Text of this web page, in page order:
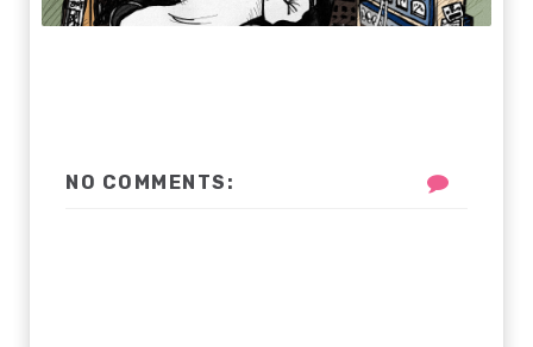
NO COMMENTS: